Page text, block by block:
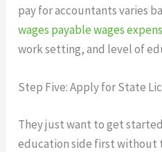
pay for accountants varies
wages payable wages
work setting, and level of
Step Five: Apply for State
They just want to get
education side first